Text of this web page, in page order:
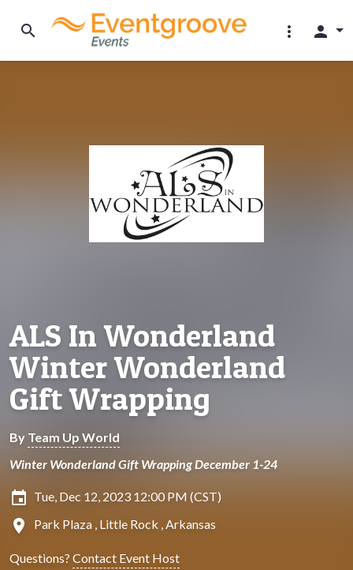
search more_vert person
ALS In Wonderland
Winter Wonderland
Gift Wrapping
By Team Up World
Winter Wonderland Gift Wrapping December 1-24
insert_invitation Tue, Dec 12, 2023 12:00 PM (CST)
location_on Park Plaza , Little Rock , Arkansas
Questions? Contact Event Host